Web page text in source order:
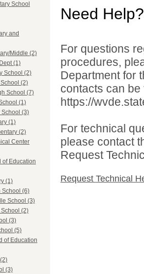
School
and
Middle (2)
(1)
School (2)
(2)
School (7)
(1)
School (3)
(1)
(2)
Center
of Education
(1)
School (6)
School (3)
(2)
(3)
(5)
of Education
(3)
Need Help?
For questions
procedures,
Department for
contacts can
https://
For technical
please contact
Request
Request Technical